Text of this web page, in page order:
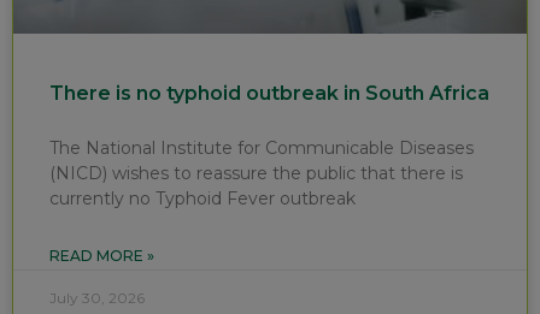
There is no typhoid outbreak in South Africa
The National Institute for Communicable Diseases
(NICD) wishes to reassure the public that there is
currently no Typhoid Fever outbreak
READ MORE »
July 30, 2026